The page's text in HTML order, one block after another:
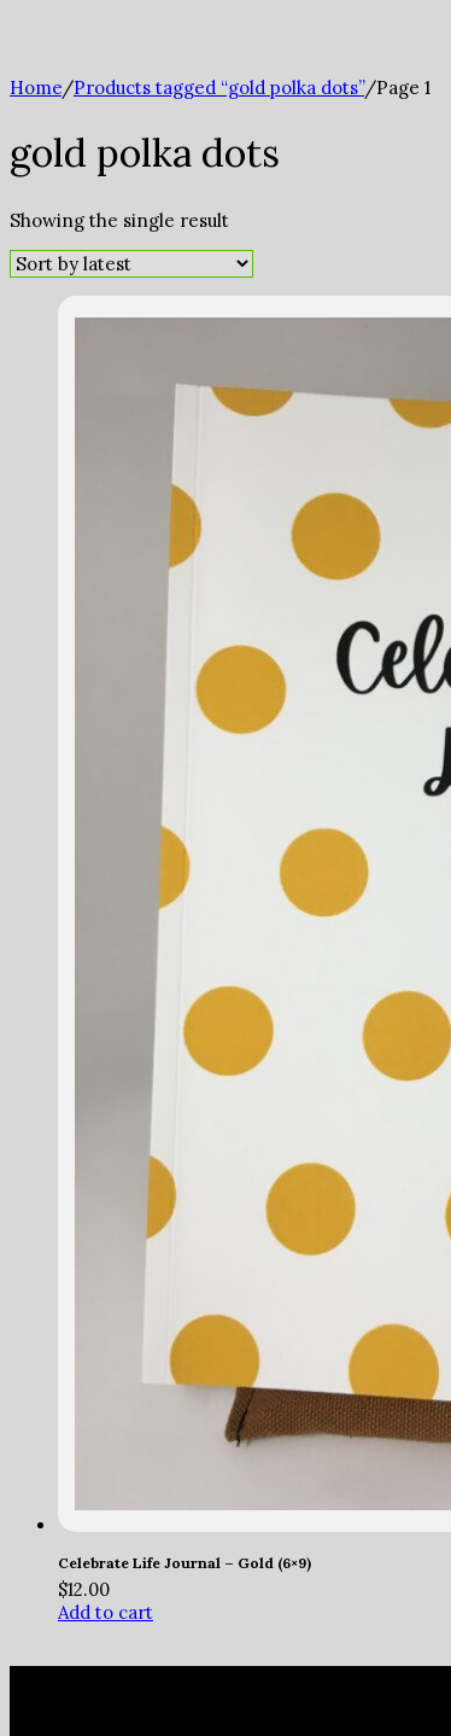
Home/Products tagged “gold polka dots”/Page 1
gold polka dots
Showing the single result
Celebrate Life Journal – Gold (6×9)
$12.00
Add to cart